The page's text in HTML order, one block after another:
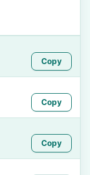
Copy
Copy
Copy